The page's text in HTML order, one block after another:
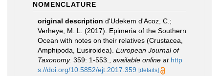
NOMENCLATURE
original description d'Udekem d'Acoz, C.;
Verheye, M. L. (2017). Epimeria of the Southern
Ocean with notes on their relatives (Crustacea,
Amphipoda, Eusiroidea). European Journal of
Taxonomy. 359: 1-553. available online at http
s://doi.org/10.5852/ejt.2017.359 [details]